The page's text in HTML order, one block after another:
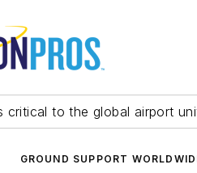
to the global airport
GROUND SUPPORT